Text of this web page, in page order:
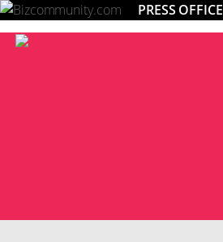
PRESS OFFICE